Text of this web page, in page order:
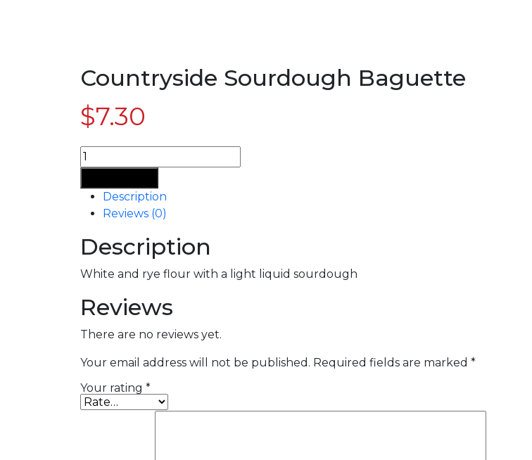
Countryside Sourdough Baguette
$7.30
Description
Reviews (0)
Description
White and rye flour with a light liquid sourdough
Reviews
There are no reviews yet.
Your email address will not be published. Required fields are marked *
Your rating *